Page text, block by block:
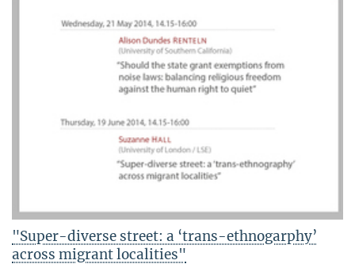
"Super-diverse street: a ‘trans-ethnogarphy’
across migrant localities"